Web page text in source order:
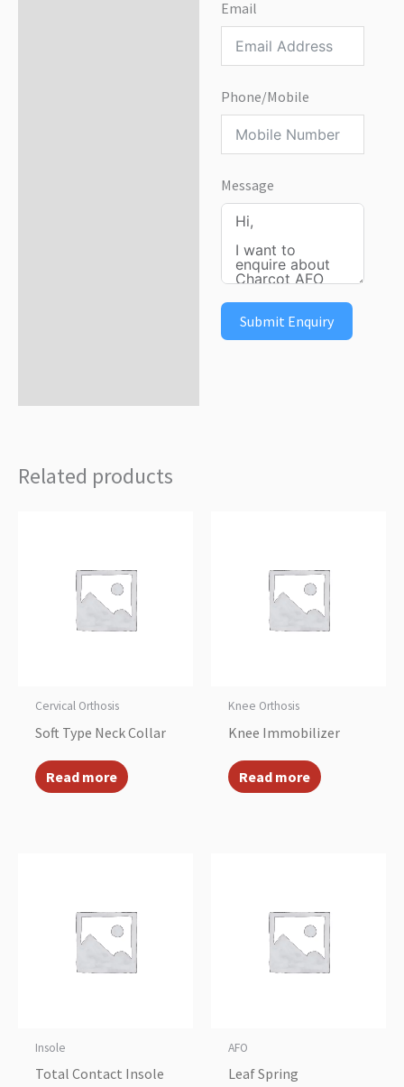
Email
Phone/Mobile
Message
Submit Enquiry
Related products
Cervical Orthosis
Soft Type Neck Collar
Read more
Knee Orthosis
Knee Immobilizer
Read more
Insole
Total Contact Insole
AFO
Leaf Spring